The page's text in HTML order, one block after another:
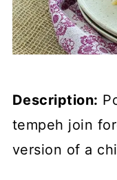
Description:
tempeh join
version of a